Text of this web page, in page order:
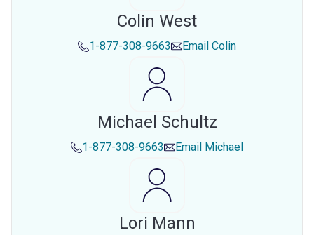
Colin West
1-877-308-9663 Email Colin
Michael Schultz
1-877-308-9663 Email Michael
Lori Mann